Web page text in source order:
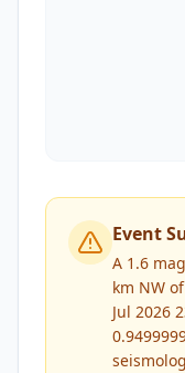
Event
A 1.6
km NW
Jul 2026